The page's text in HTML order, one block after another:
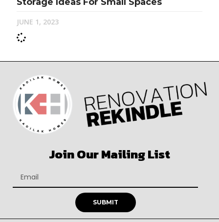
JUNE 1, 2023
Join Our Mailing List
SUBMIT